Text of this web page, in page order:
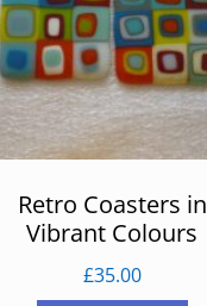
Retro Coasters in
Vibrant Colours
£35.00